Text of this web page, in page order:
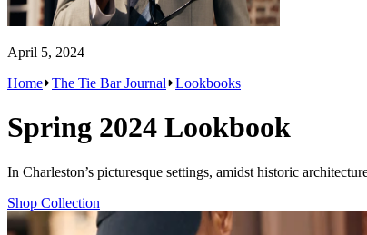
April 5, 2024
Home The Tie Bar Journal Lookbooks
Spring 2024 Lookbook
In Charleston’s picturesque settings, amidst historic
Shop Collection